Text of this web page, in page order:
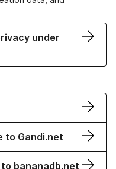
under
to Gandi.net
to bananadb.net